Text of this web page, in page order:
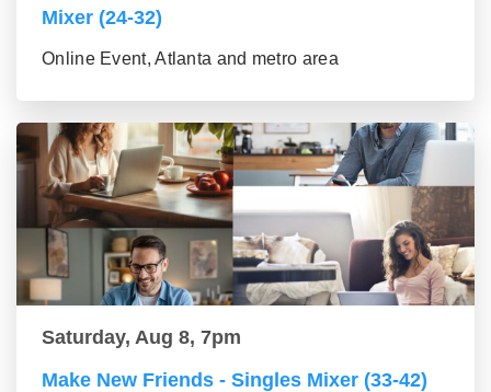
Mixer (24-32)
Online Event, Atlanta and metro area
Saturday, Aug 8, 7pm
Make New Friends - Singles Mixer (33-42)